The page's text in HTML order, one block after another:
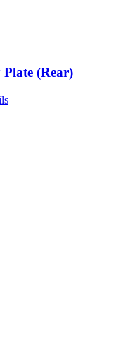
Plate (Rear)